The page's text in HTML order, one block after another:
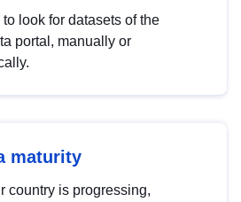
look for datasets of the
portal, manually or
maturity
country is progressing,